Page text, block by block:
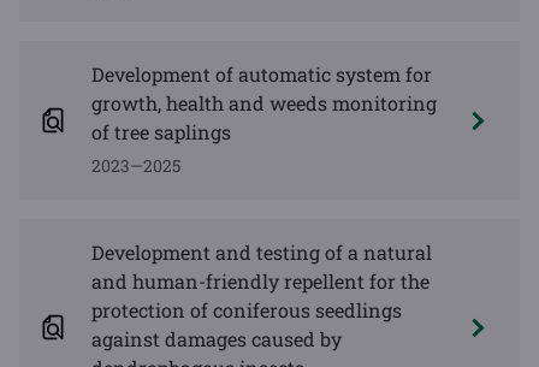
Development of automatic system for
growth, health and weeds monitoring
of tree saplings
2023—2025
Development and testing of a natural
and human-friendly repellent for the
protection of coniferous seedlings
against damages caused by